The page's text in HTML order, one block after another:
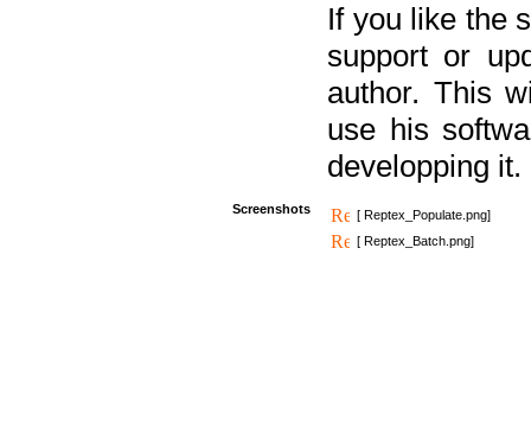
If you like the
support or
author. This
use his
developping it.
Screenshots
[ Reptex_Populate.png]
[ Reptex_Batch.png]